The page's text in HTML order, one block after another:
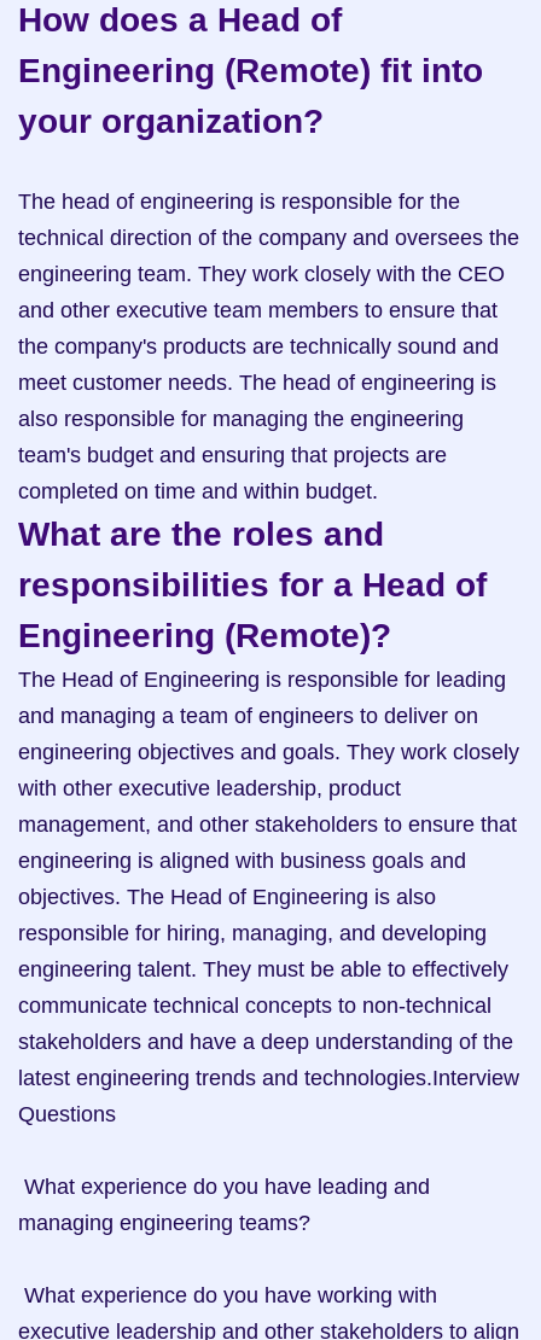
How does a Head of
Engineering (Remote) fit into
your organization?
The head of engineering is responsible for the
technical direction of the company and oversees the
engineering team. They work closely with the CEO
and other executive team members to ensure that
the company's products are technically sound and
meet customer needs. The head of engineering is
also responsible for managing the engineering
team's budget and ensuring that projects are
completed on time and within budget.
What are the roles and
responsibilities for a Head of
Engineering (Remote)?
The Head of Engineering is responsible for leading
and managing a team of engineers to deliver on
engineering objectives and goals. They work closely
with other executive leadership, product
management, and other stakeholders to ensure that
engineering is aligned with business goals and
objectives. The Head of Engineering is also
responsible for hiring, managing, and developing
engineering talent. They must be able to effectively
communicate technical concepts to non-technical
stakeholders and have a deep understanding of the
latest engineering trends and technologies.Interview
Questions
managing engineering teams?
executive leadership and other stakeholders to align